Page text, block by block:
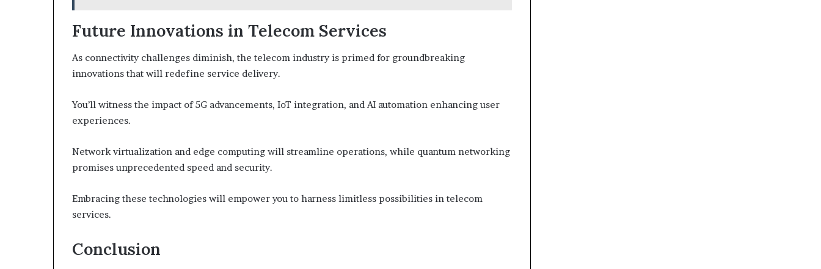
Future Innovations in Telecom Services
As connectivity challenges diminish, the telecom industry is primed for groundbreaking
innovations that will redefine service delivery.
You’ll witness the impact of 5G advancements, IoT integration, and AI automation enhancing user
experiences.
Network virtualization and edge computing will streamline operations, while quantum networking
promises unprecedented speed and security.
Embracing these technologies will empower you to harness limitless possibilities in telecom
services.
Conclusion